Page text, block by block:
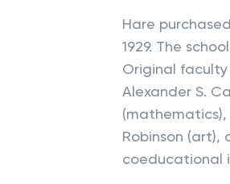
Hare
1929. The
Original faculty
Alexander S.
(mathematics),
Robinson (art),
coeducational